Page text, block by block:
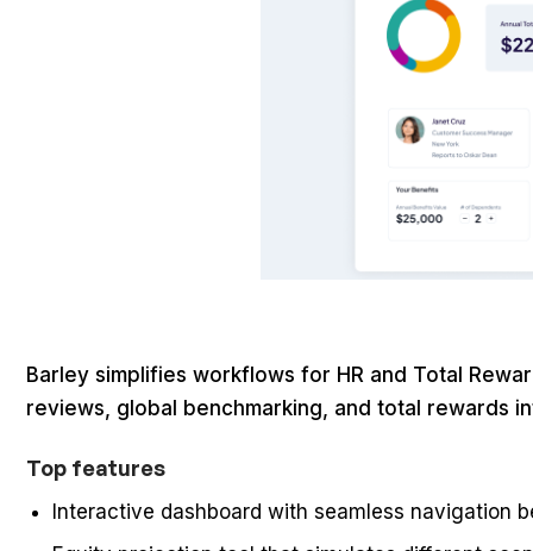
Barley simplifies workflows for HR and Total
reviews, global benchmarking, and total rewards
Top features
Interactive dashboard with seamless navigation